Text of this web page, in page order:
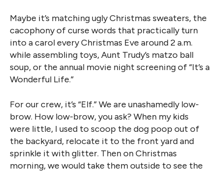
Maybe it’s matching ugly Christmas sweaters, the
cacophony of curse words that practically turn
into a carol every Christmas Eve around 2 a.m.
while assembling toys, Aunt Trudy’s matzo ball
soup, or the annual movie night screening of “It’s a
Wonderful Life.”
For our crew, it’s “Elf.” We are unashamedly low-
brow. How low-brow, you ask? When my kids
were little, I used to scoop the dog poop out of
the backyard, relocate it to the front yard and
sprinkle it with glitter. Then on Christmas
morning, we would take them outside to see the